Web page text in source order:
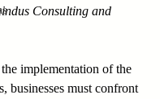
Consulting and
implementation of the
businesses must confront